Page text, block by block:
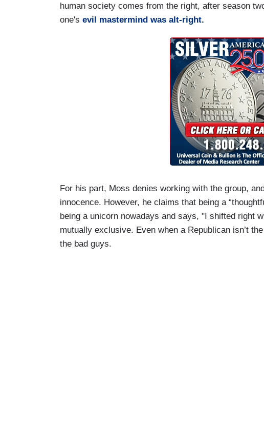
human society comes from the right, after season
one's evil mastermind was alt-right.
For his part, Moss denies working with the group,
innocence. However, he claims that being a
being a unicorn nowadays and says, "I shifted right
mutually exclusive. Even when a Republican isn’t
the bad guys.